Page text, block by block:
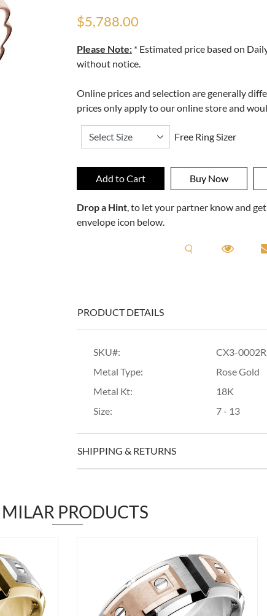
$5,788.00
Please Note: * Estimated price based on
without notice.
Online prices and selection are generally
prices only apply to our online store and
Free Ring Sizer
Drop a Hint, to let your partner know and
envelope icon below.
Request A
PRODUCT DETAILS
SKU#:
CX3-
Metal Type:
Rose Gold
Metal Kt:
18K
Size:
7 - 13
SHIPPING & RETURNS
PRODUCTS